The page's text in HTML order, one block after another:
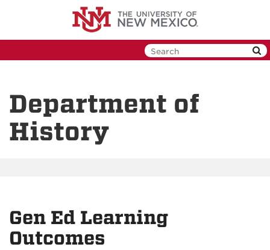
Department of
History
Gen Ed Learning
Outcomes